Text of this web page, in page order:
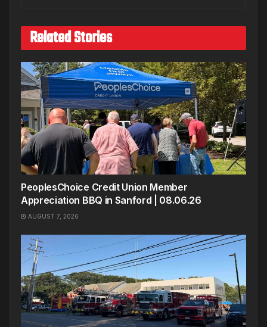
Related Stories
PeoplesChoice Credit Union Member
Appreciation BBQ in Sanford | 08.06.26
AUGUST 7, 2026